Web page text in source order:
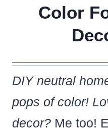
Color
DIY neutral
pops of color!
decor?Me too!